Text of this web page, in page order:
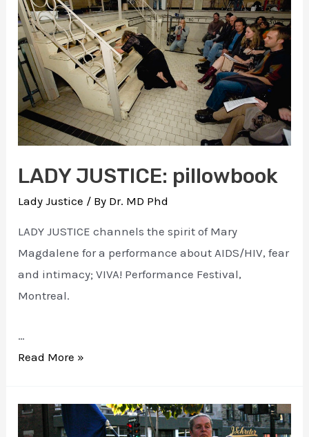
LADY JUSTICE: pillowbook
Lady Justice / By Dr. MD Phd
LADY JUSTICE channels the spirit of Mary
Magdalene for a performance about AIDS/HIV, fear
and intimacy; VIVA! Performance Festival,
Montreal.
…
LADY
Read More »